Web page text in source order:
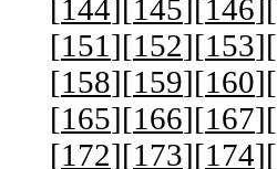
[144][145][146][
[151 ][152][153][
[158][159][160][
[165][166][167][
[172][173][174][